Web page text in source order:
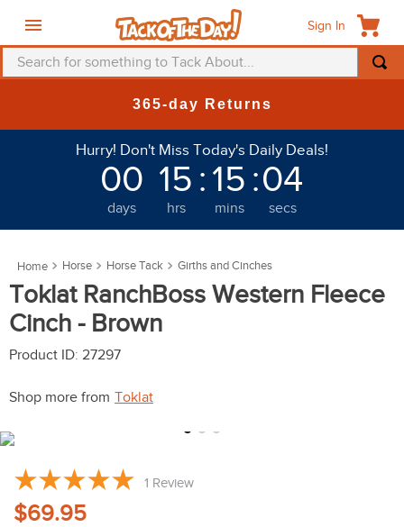
Sign In
Search for something to Tack About...
365-day Returns
Hurry! Don't Miss Today's Daily Deals!
00
days
15
hrs
: 15
mins
:01
secs
Horse Horse Tack Girths and Cinches
Toklat RanchBoss Western Fleece
Cinch - Brown
Product ID: 27297
Shop more from Toklat
1 Review
$69.95
helmet
saddle pad
6
one k
7.
fly sheet
shires